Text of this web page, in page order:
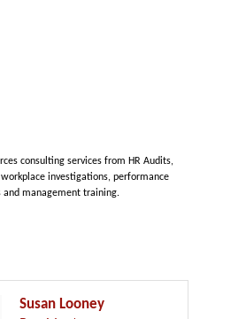
consulting services from HR Audits,
investigations, performance
management training.
Susan Looney